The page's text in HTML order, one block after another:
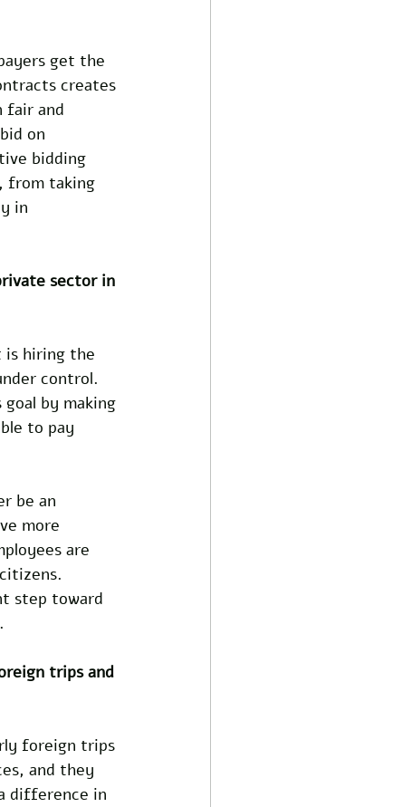
get the
creates
fair and
on
bidding
from taking
in
sector in
is hiring the
control.
by making
to pay
be an
more
are
step toward
trips and
foreign trips
and they
difference in